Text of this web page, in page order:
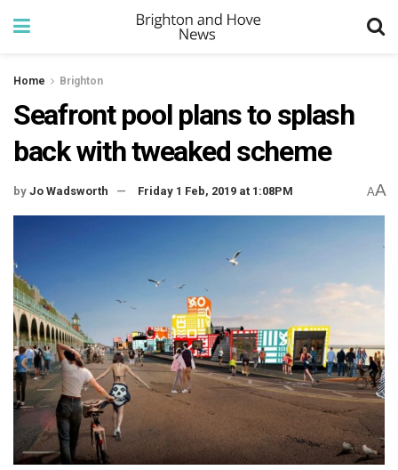
Home Brighton
Seafront pool plans to splash
back with tweaked scheme
by Jo Wadsworth Friday 1 Feb, 2019 at 1:08PM AA